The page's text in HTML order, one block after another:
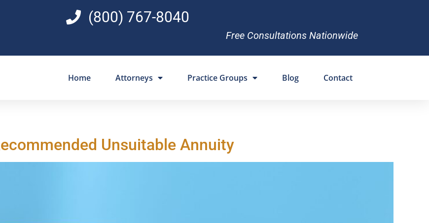
(800) 767-8040
Free Consultations Nationwide
Home Attorneys Practice Groups Blog Contact
Unsuitable Annuity